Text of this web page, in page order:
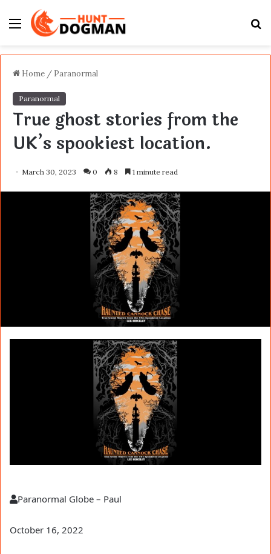
Menu
Home / Paranormal
Paranormal
True ghost stories from the
UK’s spookiest location.
March 30, 2023 0 8 1 minute read
Paranormal Globe – Paul
October 16, 2022